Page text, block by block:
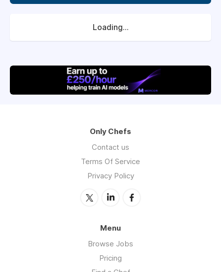
Loading...
Only Chefs
Contact us
Terms Of Service
Privacy Policy
Menu
Browse Jobs
Pricing